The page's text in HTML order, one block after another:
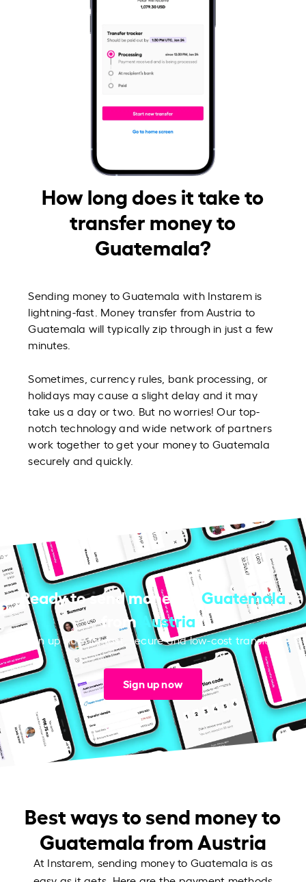
How long does it take to
transfer money to
Guatemala?
Sending money to Guatemala with Instarem is
lightning-fast. Money transfer from Austria to
Guatemala will typically zip through in just a few
minutes.
Sometimes, currency rules, bank processing, or
holidays may cause a slight delay and it may
take us a day or two. But no worries! Our top-
notch technology and wide network of partners
work together to get your money to Guatemala
securely and quickly.
Ready to send money to Guatemala
from Austria ?
Sign up now for fast, secure and low-cost transfers.
Sign up now
Best ways to send money to
Guatemala from Austria
At Instarem, sending money to Guatemala is as